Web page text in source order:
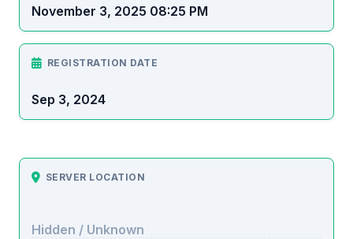
November 3, 2025 08:25 PM
REGISTRATION DATE
Sep 3, 2024
SERVER LOCATION
Hidden / Unknown